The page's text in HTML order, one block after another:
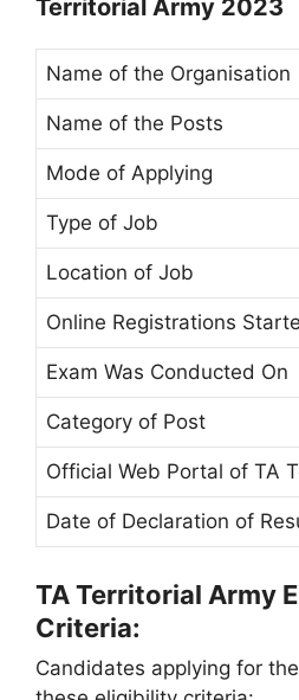
Territorial Army 2023
Name of the Organisation
Name of the Posts
Mode of Applying
Type of Job
Location of Job
Online Registrations
Exam Was Conducted On
Category of Post
Official Web Portal of TA
Date of Declaration of
TA Territorial Army
Criteria:
Candidates applying for